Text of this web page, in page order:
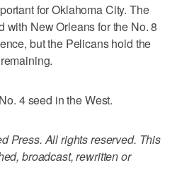
for Oklahoma City. The
with New Orleans for the No. 8
but the Pelicans hold the
4 seed in the West.
Press. All rights reserved. This
broadcast, rewritten or